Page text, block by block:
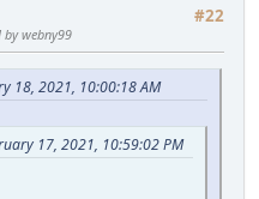
#22
by webny99
18, 2021, 10:00:18 AM
17, 2021, 10:59:02 PM